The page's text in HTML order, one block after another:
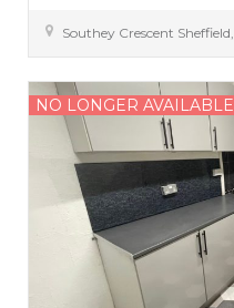
Southey Crescent Sheffield,
NO LONGER AVAILABLE